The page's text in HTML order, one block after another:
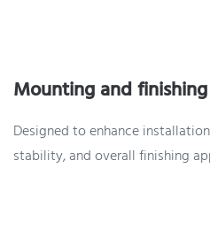
Mounting and
Designed to enhance
stability, and overall finishing